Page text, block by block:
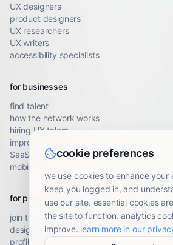
UX designers
product designers
UX researchers
UX writers
accessibility specialists
for businesses
find talent
how the network works
hiring UX talent
improve conversion
SaaS UX audit
mobile UX audit
for professionals
join the network
designer resources
profile guidelines
cookie preferences
we use cookies to enhance your
keep you logged in, and
use our site. essential cookies
the site to function. analytics
improve. learn more in our